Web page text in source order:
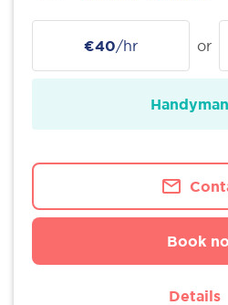
€40/hr or
Handyman
Book
Details